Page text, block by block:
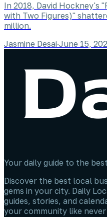
In 2018, David
with Two Figures)"
million.
Jasmine Desai·June 15,
Your daily guide to the
Discover the best local
gems in your city. Daily
guides, stories, and
your community like